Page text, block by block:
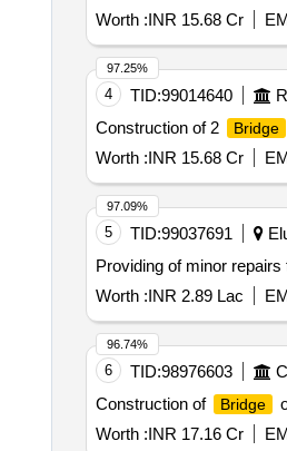
Worth :INR 15.68 Cr
4 TID:99014640
Construction of 2
Bridge
Worth :INR 15.68 Cr
97.25%
5 TID:99037691
Providing of minor repairs
Worth :INR 2.89 Lac
97.09%
6 TID:98976603
Construction of
Bridge
Worth :INR 17.16 Cr
96.74%